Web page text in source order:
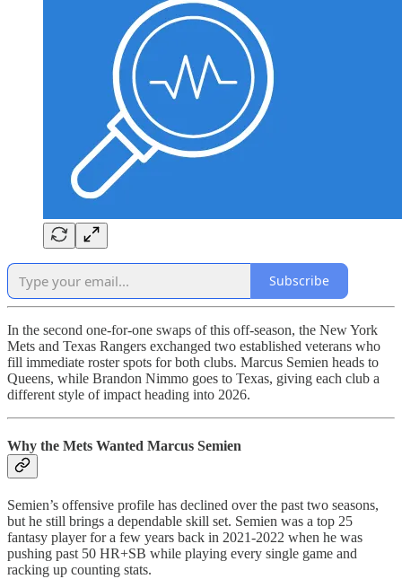
Subscribe
In the second one-for-one swaps of this off-season, the New York
Mets and Texas Rangers exchanged two established veterans who
fill immediate roster spots for both clubs. Marcus Semien heads to
Queens, while Brandon Nimmo goes to Texas, giving each club a
different style of impact heading into 2026.
Why the Mets Wanted Marcus Semien
Semien’s offensive profile has declined over the past two seasons,
but he still brings a dependable skill set. Semien was a top 25
fantasy player for a few years back in 2021-2022 when he was
pushing past 50 HR+SB while playing every single game and
racking up counting stats.